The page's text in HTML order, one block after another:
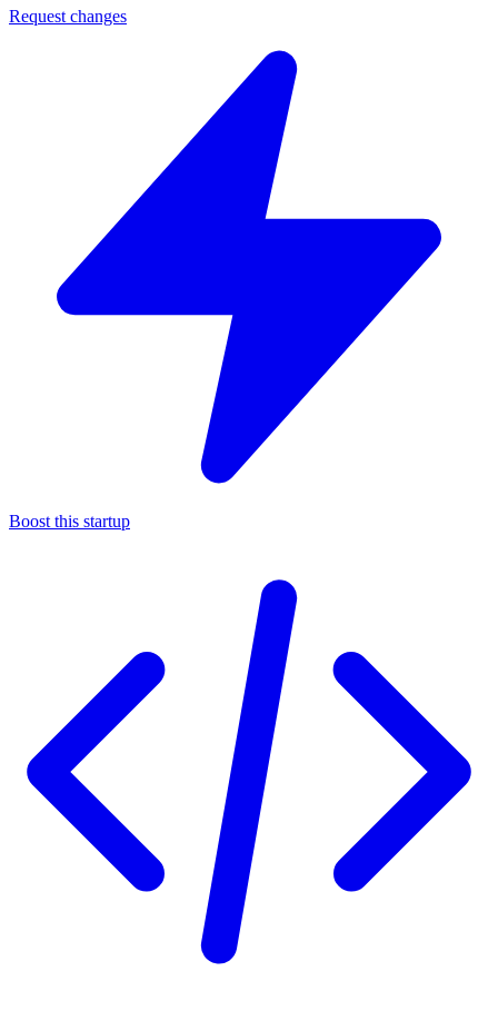
Request changes
Boost this startup